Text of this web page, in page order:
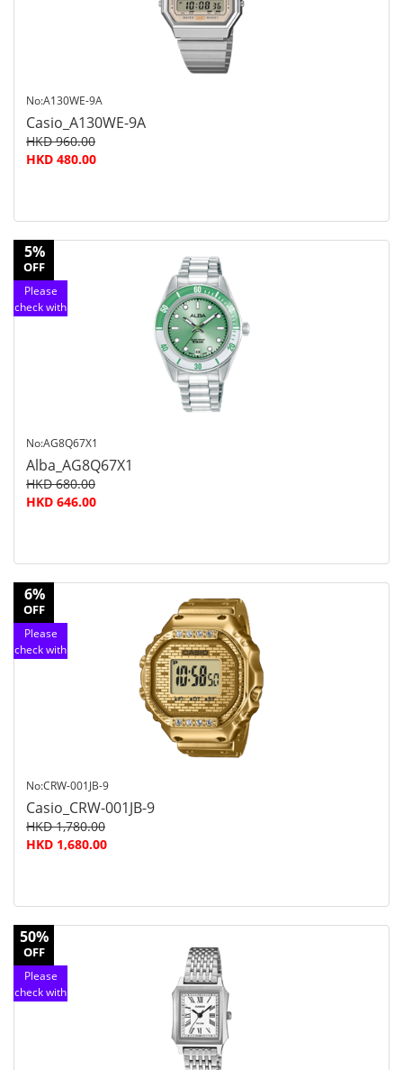
No:A130WE-9A
Casio_A130WE-9A
HKD 960.00
HKD 480.00
5%
OFF
Please
check with
No:AG8Q67X1
Alba_AG8Q67X1
HKD 680.00
HKD 646.00
6%
OFF
Please
check with
No:CRW-001JB-9
Casio_CRW-001JB-9
HKD 1,780.00
HKD 1,680.00
50%
OFF
Please
check with